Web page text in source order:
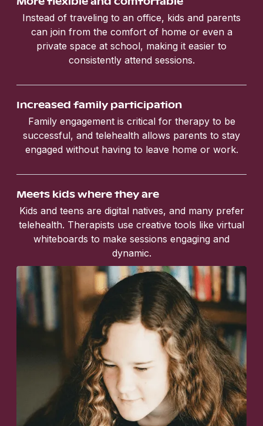
Instead of traveling to an office, kids and parents
can join from the comfort of home or even a
private space at school, making it easier to
consistently attend sessions.
Increased family participation
Family engagement is critical for therapy to be
successful, and telehealth allows parents to stay
engaged without having to leave home or work.
Meets kids where they are
Kids and teens are digital natives, and many prefer
telehealth. Therapists use creative tools like virtual
whiteboards to make sessions engaging and
dynamic.